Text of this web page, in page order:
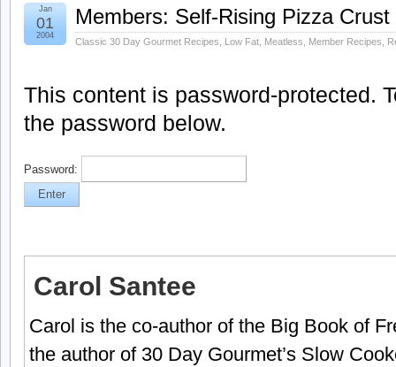
Members: Self-Rising Pizza Crust
Classic 30 Day Gourmet Recipes Low Fat Meatless Member Recipes
Jan
01
2004
This content is password-protected.
the password below.
Password:
Carol Santee
Carol is the co-author of the Big Book of
the author of 30 Day Gourmet’s Slow